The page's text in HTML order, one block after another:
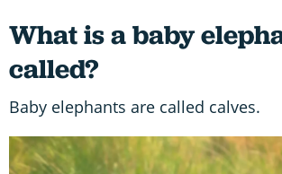
What is a baby
called?
Baby elephants are called calves.